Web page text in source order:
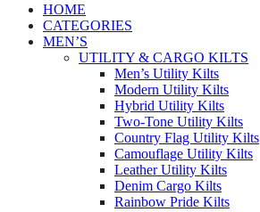
HOME
CATEGORIES
MEN’S
UTILITY & CARGO KILTS
Men’s Utility Kilts
Modern Utility Kilts
Hybrid Utility Kilts
Two-Tone Utility Kilts
Country Flag Utility Kilts
Camouflage Utility Kilts
Leather Utility Kilts
Denim Cargo Kilts
Rainbow Pride Kilts